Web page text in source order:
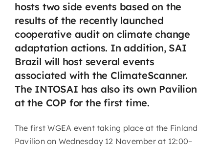
hosts two side events based on the
results of the recently launched
cooperative audit on climate change
adaptation actions. In addition, SAI
Brazil will host several events
associated with the ClimateScanner.
The INTOSAI has also its own Pavilion
at the COP for the first time.
The first WGEA event taking place at the Finland
Pavilion on Wednesday 12 November at 12:00–